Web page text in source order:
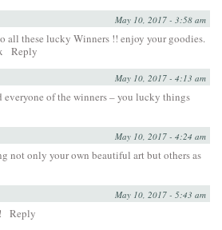
May 10, 2017 - 3:58 am
all these lucky Winners !! enjoy your goodies.
Reply
May 10, 2017 - 4:13 am
everyone of the winners – you lucky things
May 10, 2017 - 4:24 am
not only your own beautiful art but others as
May 10, 2017 - 5:43 am
Reply